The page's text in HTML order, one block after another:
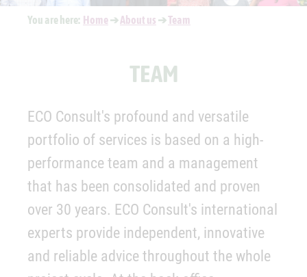
You are here: Home➔About us ➔Team
TEAM
ECO Consult's profound and versatile
portfolio of services is based on a high-
performance team and a management
that has been consolidated and proven
over 30 years. ECO Consult's international
experts provide independent, innovative
and reliable advice throughout the whole